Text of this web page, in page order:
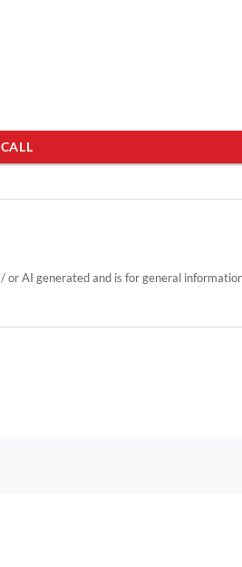
AI generated and is for general